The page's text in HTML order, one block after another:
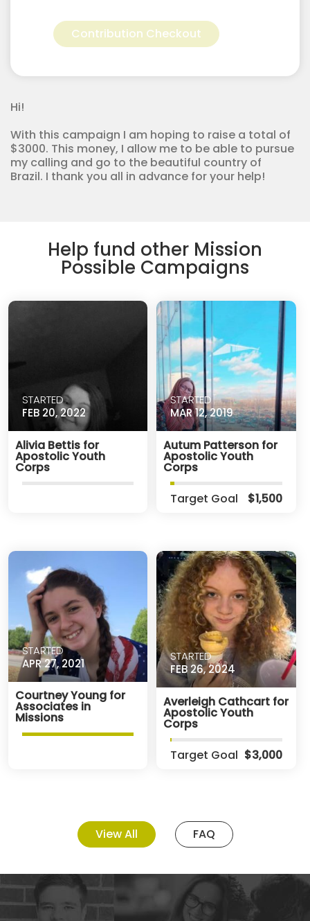
Jansen
for
Contribution Checkout
Hi!
With this campaign I am hoping to raise a total of
$3000. This money, I allow me to be able to pursue
my calling and go to the beautiful country of
Brazil. I thank you all in advance for your help!
Help fund other Mission
Possible Campaigns
STARTED
FEB 20, 2022
Alivia Bettis for
Apostolic Youth
Corps
STARTED
MAR 12, 2019
Autum Patterson for
Apostolic Youth
Corps
Target Goal
$1,500
STARTED
APR 27, 2021
Courtney Young for
Associates in
Missions
STARTED
FEB 26, 2024
Averleigh Cathcart for
Apostolic Youth
Corps
Target Goal $3,000
View All FAQ